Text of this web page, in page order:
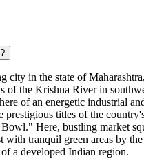
city in the state of
of the Krishna River in
of an energetic industrial
prestigious titles of the
Here, bustling market
with tranquil green areas by
a developed Indian region.